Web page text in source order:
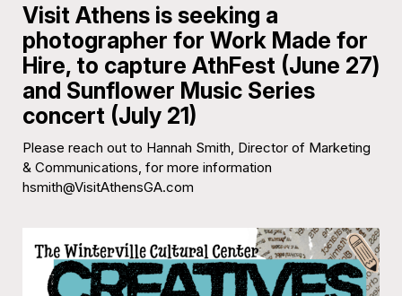
Visit Athens is seeking a
photographer for Work Made for
Hire, to capture AthFest (June 27)
and Sunflower Music Series
concert (July 21)
Please reach out to Hannah Smith, Director of Marketing
& Communications, for more information
hsmith@VisitAthensGA.com